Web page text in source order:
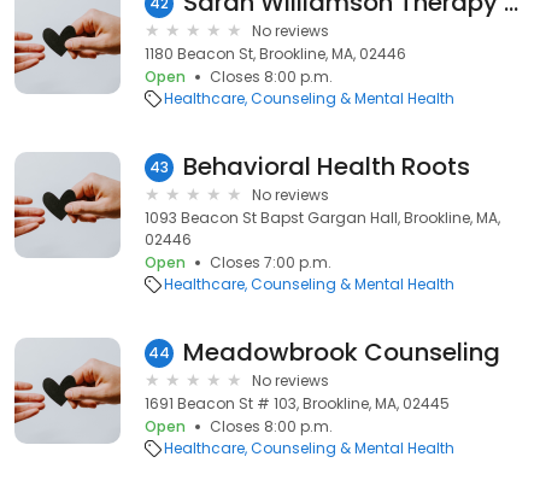
No reviews
1180 Beacon St, Brookline, MA, 02446
Open
Closes 8:00 p.m.
Healthcare Counseling & Mental Health
43 Behavioral Health Roots
No reviews
1093 Beacon St Bapst Gargan Hall, Brookline, MA,
02446
Open
Closes 7:00 p.m.
Healthcare Counseling & Mental Health
44 Meadowbrook Counseling
No reviews
1691 Beacon St # 103, Brookline, MA, 02445
Open
Closes 8:00 p.m.
Healthcare Counseling & Mental Health